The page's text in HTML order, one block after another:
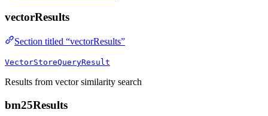
vectorResults
Section titled “vectorResults”
VectorStoreQueryResult
Results from vector similarity search
bm25Results